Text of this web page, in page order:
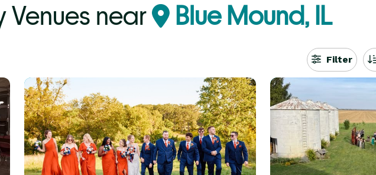
Venues near Blue Mound, IL
Filter